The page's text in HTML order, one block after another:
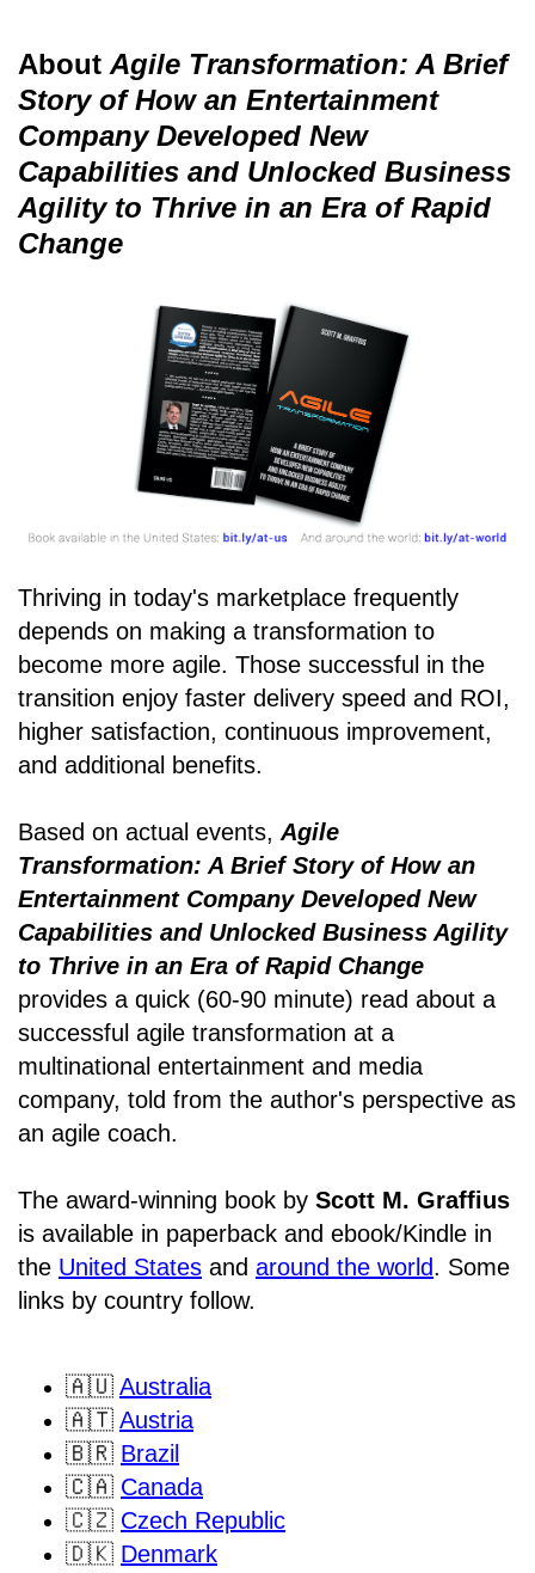
About Agile Transformation: A Brief
Story of How an Entertainment
Company Developed New
Capabilities and Unlocked Business
Agility to Thrive in an Era of Rapid
Change
Thriving in today's marketplace frequently
depends on making a transformation to
become more agile. Those successful in the
transition enjoy faster delivery speed and ROI,
higher satisfaction, continuous improvement,
and additional benefits.
Based on actual events, Agile
Transformation: A Brief Story of How an
Entertainment Company Developed New
Capabilities and Unlocked Business Agility
to Thrive in an Era of Rapid Change
provides a quick (60-90 minute) read about a
successful agile transformation at a
multinational entertainment and media
company, told from the author's perspective as
an agile coach.
The award-winning book by Scott M. Graffius
is available in paperback and ebook/Kindle in
the United States and around the world. Some
links by country follow.
🇦🇺 Australia
🇦🇹 Austria
🇧🇷 Brazil
🇨🇦 Canada
🇨🇿 Czech Republic
🇩🇰 Denmark